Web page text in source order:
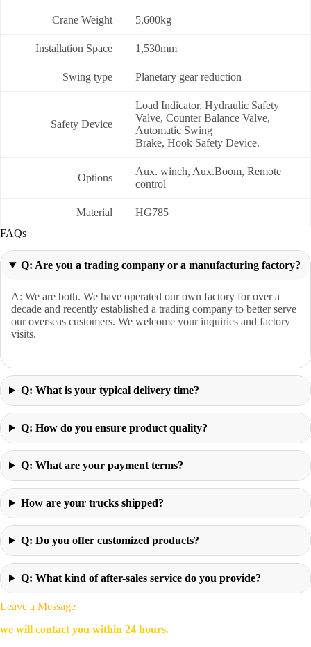
Crane Weight 5,600kg
Installation Space 1,530mm
Swing type Planetary gear reduction
Safety Device
Load Indicator, Hydraulic Safety
Valve, Counter Balance Valve,
Automatic Swing
Brake, Hook Safety Device.
Options
Aux. winch, Aux.Boom, Remote
control
Material
HG785
FAQs
Q: Are you a trading company or a manufacturing factory?
A: We are both. We have operated our own factory for over a
decade and recently established a trading company to better serve
our overseas customers. We welcome your inquiries and factory
visits.
Q: What is your typical delivery time?
Q: How do you ensure product quality?
Q: What are your payment terms?
How are your trucks shipped?
Q: Do you offer customized products?
Q: What kind of after-sales service do you provide?
Leave a Message
we will contact you within 24 hours.